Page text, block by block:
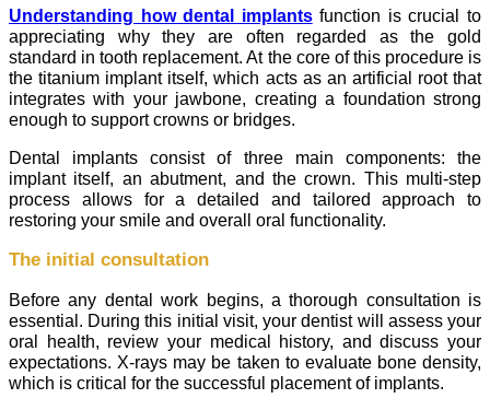
Understanding how dental implantsfunction is crucial to
appreciating why they are often regarded as the gold
standard in tooth replacement. At the core of this procedure is
the titanium implant itself, which acts as an artificial root that
integrates with your jawbone, creating a foundation strong
enough to support crowns or bridges.
Dental implants consist of three main components: the
implant itself, an abutment, and the crown. This multi-step
process allows for a detailed and tailored approach to
restoring your smile and overall oral functionality.
The initial consultation
Before any dental work begins, a thorough consultation is
essential. During this initial visit, your dentist will assess your
oral health, review your medical history, and discuss your
expectations. X-rays may be taken to evaluate bone density,
which is critical for the successful placement of implants.